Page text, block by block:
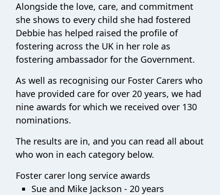
Alongside the love, care, and commitment
she shows to every child she had fostered
Debbie has helped raised the profile of
fostering across the UK in her role as
fostering ambassador for the Government.
As well as recognising our Foster Carers who
have provided care for over 20 years, we had
nine awards for which we received over 130
nominations.
The results are in, and you can read all about
who won in each category below.
Foster carer long service awards
Sue and Mike Jackson - 20 years